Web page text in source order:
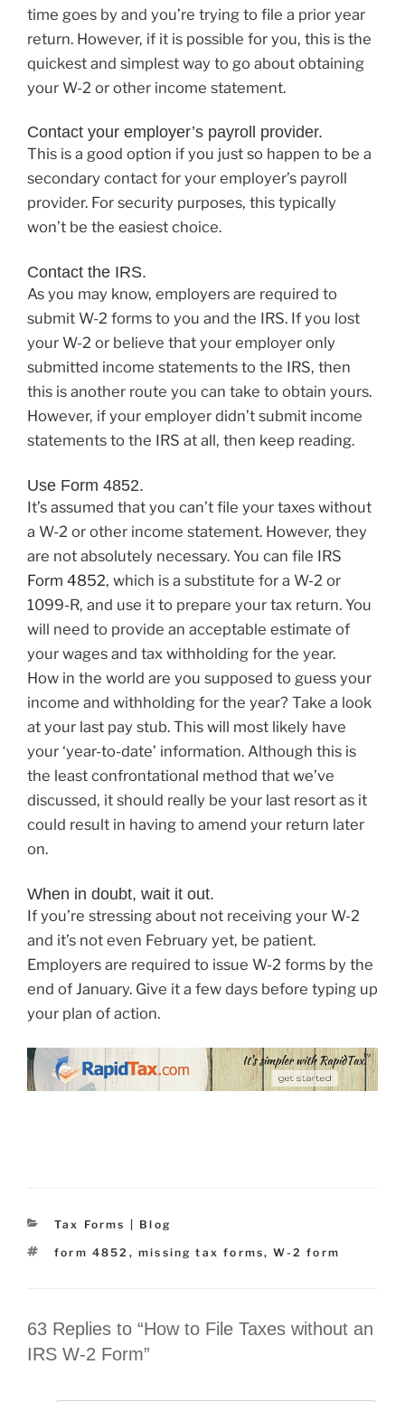
time goes by and you’re trying to file a prior year
return. However, if it is possible for you, this is the
quickest and simplest way to go about obtaining
your W-2 or other income statement.
Contact your employer’s payroll provider.
This is a good option if you just so happen to be a
secondary contact for your employer’s payroll
provider. For security purposes, this typically
won’t be the easiest choice.
Contact the IRS.
As you may know, employers are required to
submit W-2 forms to you and the IRS. If you lost
your W-2 or believe that your employer only
submitted income statements to the IRS, then
this is another route you can take to obtain yours.
However, if your employer didn’t submit income
statements to the IRS at all, then keep reading.
Use Form 4852.
It’s assumed that you can’t file your taxes without
a W-2 or other income statement. However, they
are not absolutely necessary. You can file IRS
Form 4852, which is a substitute for a W-2 or
1099-R, and use it to prepare your tax return. You
will need to provide an acceptable estimate of
your wages and tax withholding for the year.
How in the world are you supposed to guess your
income and withholding for the year? Take a look
at your last pay stub. This will most likely have
your ‘year-to-date’ information. Although this is
the least confrontational method that we’ve
discussed, it should really be your last resort as it
could result in having to amend your return later
on.
When in doubt, wait it out.
If you’re stressing about not receiving your W-2
and it’s not even February yet, be patient.
Employers are required to issue W-2 forms by the
end of January. Give it a few days before typing up
your plan of action.
Categories
Tax Forms | Blog
Tags
form 4852 ,missing tax forms,W-2 form
63 Replies to “How to File Taxes without an
IRS W-2 Form”